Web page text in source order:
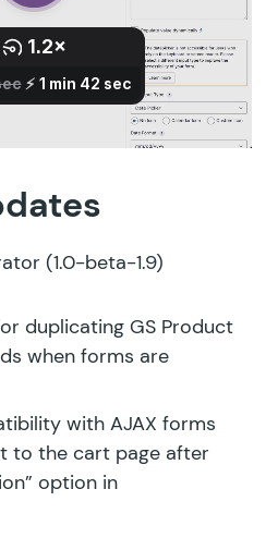
(1.0-beta-1.9)
duplicating GS Product
when forms are
with AJAX forms
to the cart page after
option in